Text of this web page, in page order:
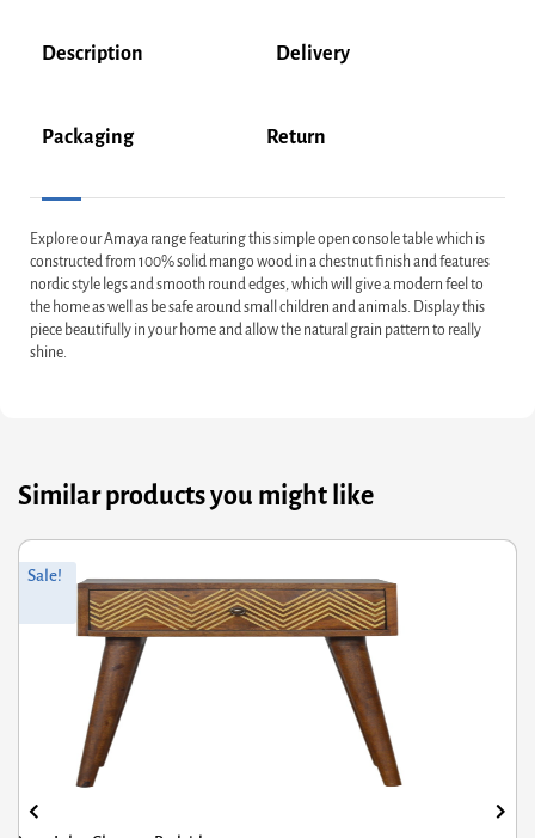
Description Delivery
Packaging Return
Explore our Amaya range featuring this simple open console table which is
constructed from 100% solid mango wood in a chestnut finish and features
nordic style legs and smooth round edges, which will give a modern feel to
the home as well as be safe around small children and animals. Display this
piece beautifully in your home and allow the natural grain pattern to really
shine.
Similar products you might like
Sale!
Original
price
Current
price